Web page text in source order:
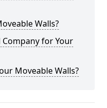
Walls?
for Your
Moveable Walls?